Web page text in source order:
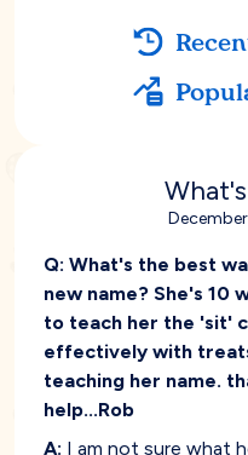
Q: What's the best
new name? She's 10
to teach her the 'sit'
effectively with
teaching her name.
help...Rob
A: I am not sure what